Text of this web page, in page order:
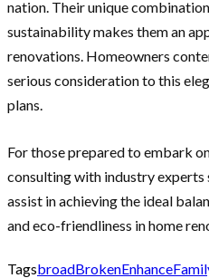
nation. Their unique
sustainability makes them an
renovations. Homeowners
serious consideration to this
plans.
For those prepared to embark
consulting with industry experts
assist in achieving the ideal
and eco-friendliness in home
TagsbroadBrokenEnhance